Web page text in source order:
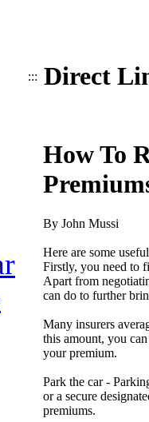
::: Direct
How To
By John Mussi
Here are some
Firstly, you need to
Apart from
can do to further
Many insurers
this amount, you
your premium.
Park the car -
or a secure
premiums.